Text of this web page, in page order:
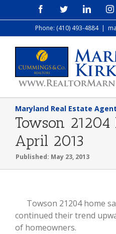
to
FacebookTwitterLinkedIn
Phone: (410) 493-4884 |
Maryland Real Estate
Towson 21204
April 2013
Published: May 23, 2013
View
Larger
Image
Towson 21204 home
continued their trend
of homeowners.